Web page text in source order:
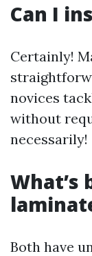
Can I
Certainly!
novices
without
necessarily!
Both have